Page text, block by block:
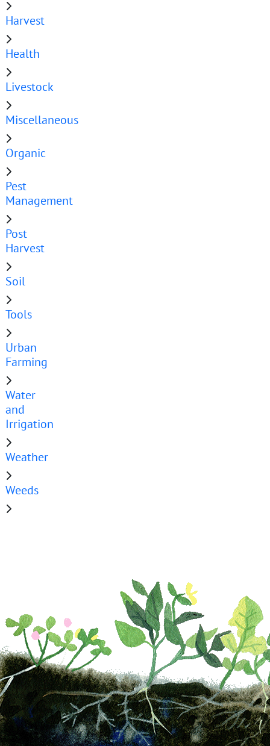
Harvest
Health
Livestock
Miscellaneous
Organic
Pest
Management
Post
Harvest
Soil
Tools
Urban
Farming
Water
and
Irrigation
Weather
Weeds